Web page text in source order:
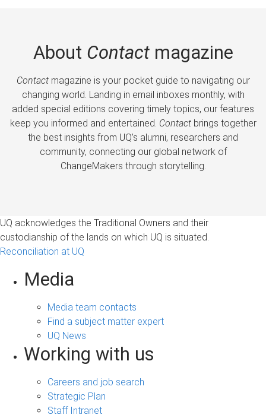
About Contactmagazine
Contactmagazine is your pocket guide to navigating our
changing world. Landing in email inboxes monthly, with
added special editions covering timely topics, our features
keep you informed and entertained. Contactbrings together
the best insights from UQ’s alumni, researchers and
community, connecting our global network of
ChangeMakers through storytelling.
UQ acknowledges the Traditional Owners and their
custodianship of the lands on which UQ is situated.
Reconciliation at UQ
Media
Media team contacts
Find a subject matter expert
UQ News
Working with us
Careers and job search
Strategic Plan
Staff Intranet